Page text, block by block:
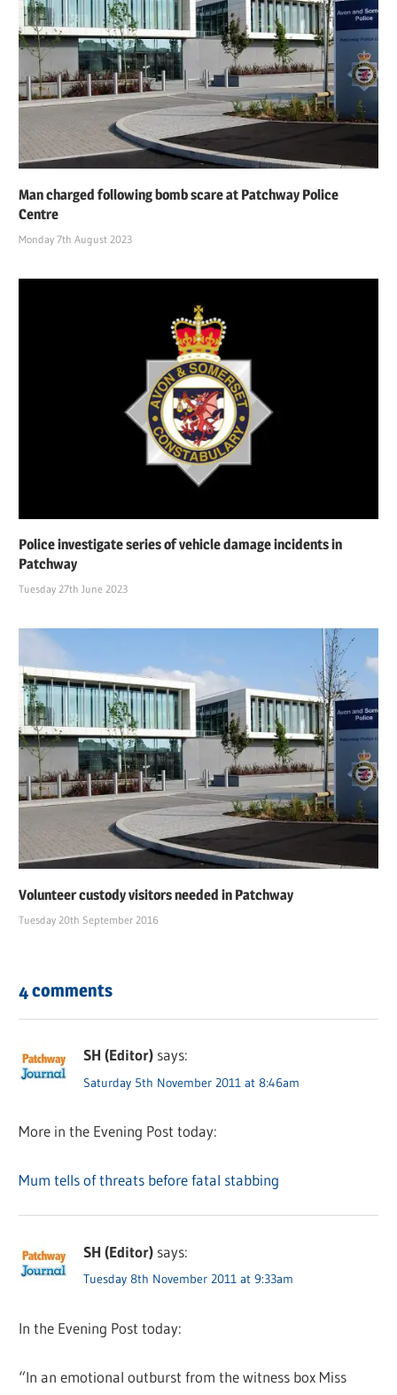
Man charged following bomb scare at Patchway Police
Centre
Monday 7th August 2023
Police investigate series of vehicle damage incidents in
Patchway
Tuesday 27th June 2023
Volunteer custody visitors needed in Patchway
Tuesday 20th September 2016
4 comments
SH (Editor) says:
Saturday 5th November 2011 at 8:46am
More in the Evening Post today:
Mum tells of threats before fatal stabbing
SH (Editor) says:
Tuesday 8th November 2011 at 9:33am
In the Evening Post today:
“In an emotional outburst from the witness box Miss